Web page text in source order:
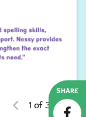
1 of 3
SHARE